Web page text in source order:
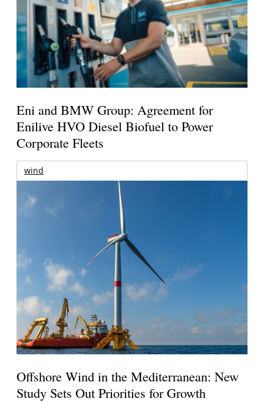
Eni and BMW Group: Agreement for
Enilive HVO Diesel Biofuel to Power
Corporate Fleets
wind
Offshore Wind in the Mediterranean: New
Study Sets Out Priorities for Growth